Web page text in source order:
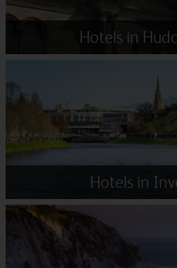
Hotels in
Hotels in